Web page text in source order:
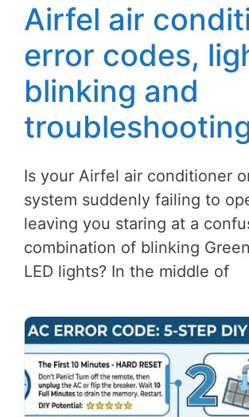
Airfel air
error codes,
blinking and
Is your Airfel air conditioner
system suddenly failing to
leaving you staring at a
combination of blinking
LED lights? In the middle of